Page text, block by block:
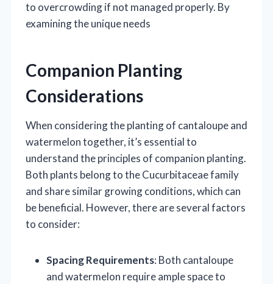
to overcrowding if not managed properly. By
examining the unique needs
Companion Planting
Considerations
When considering the planting of cantaloupe and
watermelon together, it’s essential to
understand the principles of companion planting.
Both plants belong to the Cucurbitaceae family
and share similar growing conditions, which can
be beneficial. However, there are several factors
to consider:
Spacing Requirements: Both cantaloupe
and watermelon require ample space to